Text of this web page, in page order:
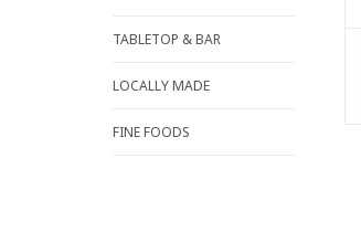
TABLETOP & BAR
LOCALLY MADE
FINE FOODS